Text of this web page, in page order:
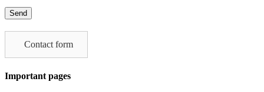
Please
leave
empty.Contact form
Important pages